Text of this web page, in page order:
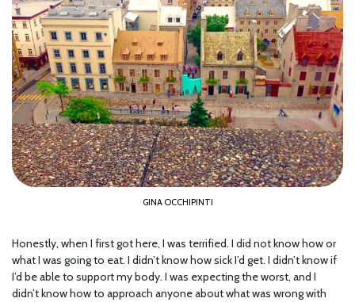
GINA OCCHIPINTI
Honestly, when I first got here, I was terrified. I did not know how or
what I was going to eat. I didn’t know how sick I’d get. I didn’t know if
I’d be able to support my body. I was expecting the worst, and I
didn’t know how to approach anyone about what was wrong with